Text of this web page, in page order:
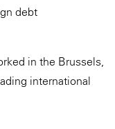
debt
in the Brussels,
international